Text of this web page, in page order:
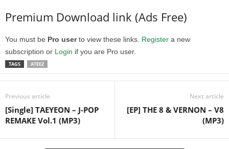
Premium Download link (Ads Free)
You must be Pro userto view these links. Register a new
subscription or Login if you are Pro user.
TAGS ATEEZ
Previous article
[Single] TAEYEON – J-POP
REMAKE Vol.1 (MP3)
Next article
[EP] THE 8 & VERNON – V8
(MP3)